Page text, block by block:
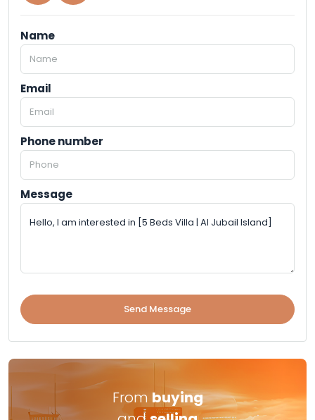
Name
Email
Phone number
Message
Send Message
From buying